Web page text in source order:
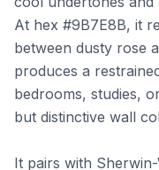
At hex #9B7E8B, it
between dusty rose
produces a
bedrooms, studies,
but distinctive wall
It pairs with Sherwin-